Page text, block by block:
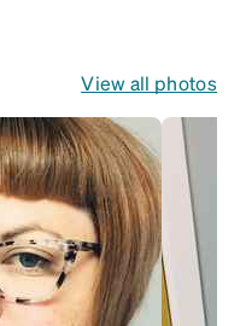
View all photos